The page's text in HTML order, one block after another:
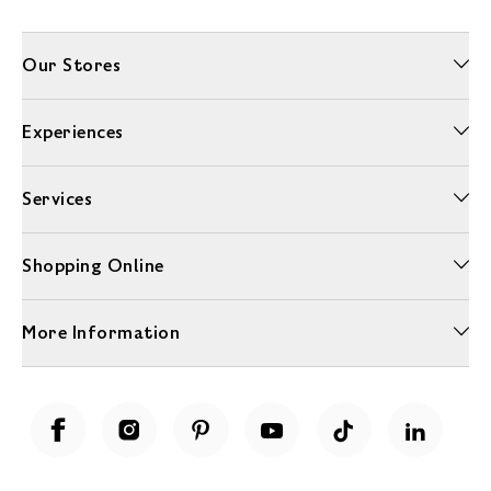
Our Stores
Experiences
Services
Shopping Online
More Information